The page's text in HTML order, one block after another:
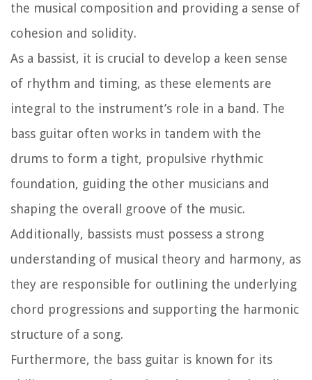
the musical composition and providing a sense of
cohesion and solidity.
As a bassist, it is crucial to develop a keen sense
of rhythm and timing, as these elements are
integral to the instrument’s role in a band. The
bass guitar often works in tandem with the
drums to form a tight, propulsive rhythmic
foundation, guiding the other musicians and
shaping the overall groove of the music.
Additionally, bassists must possess a strong
understanding of musical theory and harmony, as
they are responsible for outlining the underlying
chord progressions and supporting the harmonic
structure of a song.
Furthermore, the bass guitar is known for its